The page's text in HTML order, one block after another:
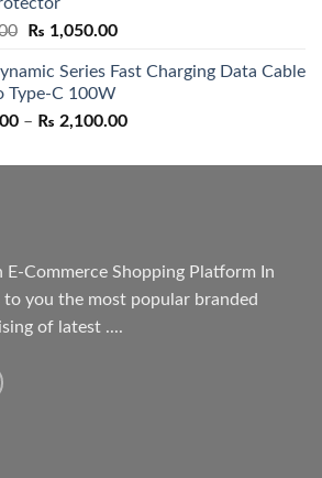
₨ 5,500.00.
Original
was:
₨ 1,550.00.
₨ 1,050.00Current
is:
Series Fast Charging Data Cable
Type-C 100W
– ₨ 2,100.00Price
₨ 1,800.00
Commerce Shopping Platform In
to you the most popular branded
of latest ....